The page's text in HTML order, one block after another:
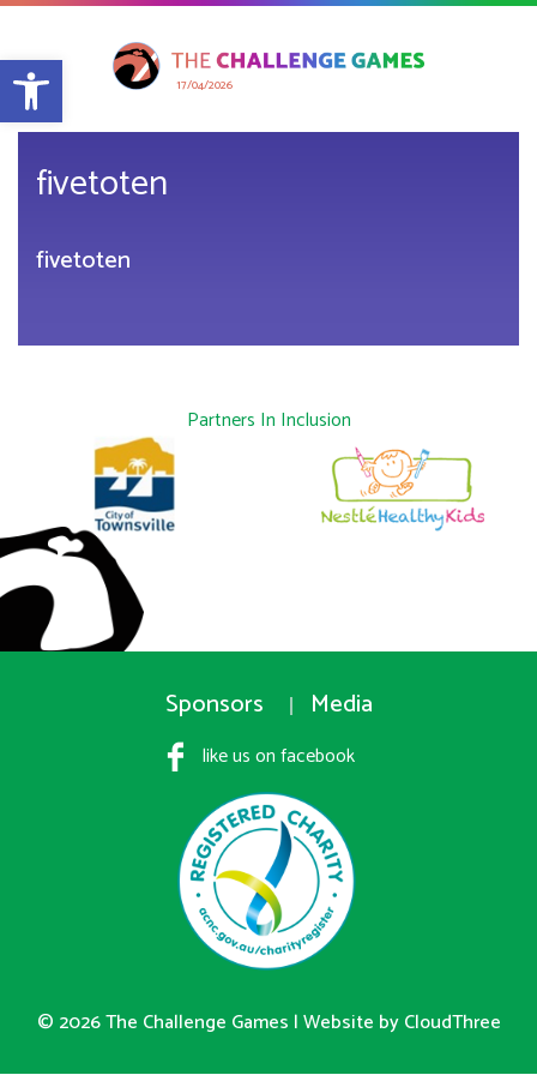
Open toolbar 17/04/2026
fivetoten
fivetoten
Partners In Inclusion
Sponsors Media
like us on facebook
© 2026 The Challenge Games |Website by CloudThree